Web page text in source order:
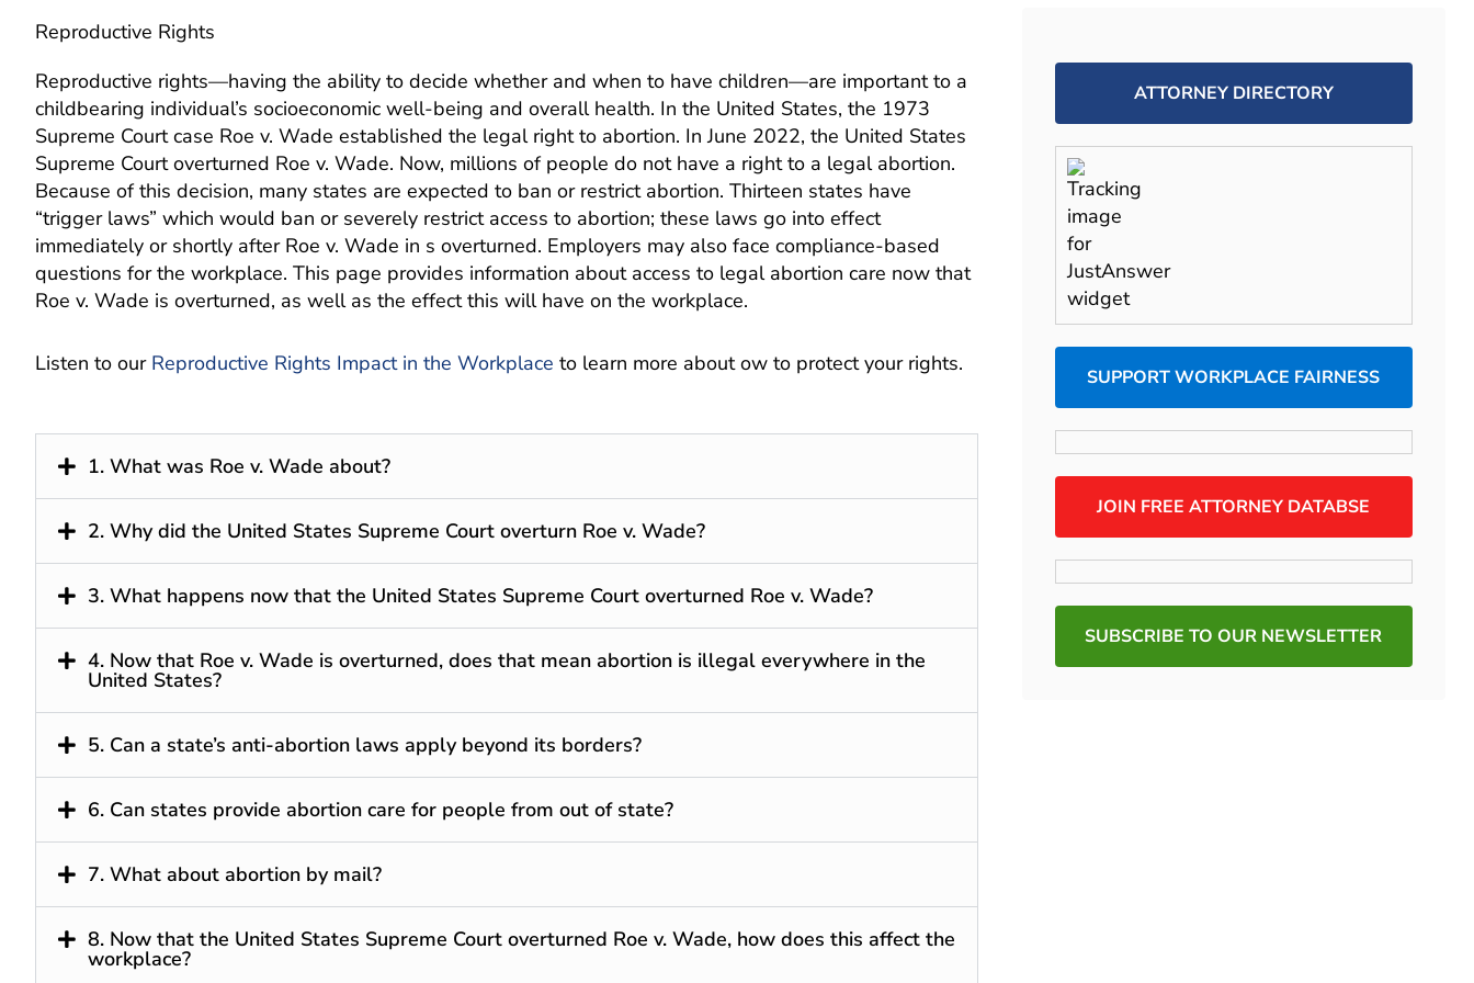
Reproductive Rights
Reproductive rights—having the ability to decide whether and when to have children—are important to a
childbearing individual’s socioeconomic well-being and overall health. In the United States, the 1973
Supreme Court case Roe v. Wade established the legal right to abortion. In June 2022, the United States
Supreme Court overturned Roe v. Wade. Now, millions of people do not have a right to a legal abortion.
Because of this decision, many states are expected to ban or restrict abortion. Thirteen states have
“trigger laws” which would ban or severely restrict access to abortion; these laws go into effect
immediately or shortly after Roe v. Wade in s overturned. Employers may also face compliance-based
questions for the workplace. This page provides information about access to legal abortion care now that
Roe v. Wade is overturned, as well as the effect this will have on the workplace.
Listen to our Reproductive Rights Impact in the Workplace to learn more about ow to protect your rights.
1. What was Roe v. Wade about?
2. Why did the United States Supreme Court overturn Roe v. Wade?
3. What happens now that the United States Supreme Court overturned Roe v. Wade?
4. Now that Roe v. Wade is overturned, does that mean abortion is illegal everywhere in the
United States?
5. Can a state’s anti-abortion laws apply beyond its borders?
6. Can states provide abortion care for people from out of state?
7. What about abortion by mail?
8. Now that the United States Supreme Court overturned Roe v. Wade, how does this affect the
workplace?
ATTORNEY DIRECTORY
SUPPORT WORKPLACE FAIRNESS
JOIN FREE ATTORNEY DATABSE
SUBSCRIBE TO OUR NEWSLETTER